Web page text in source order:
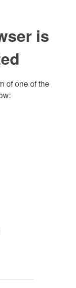
is
of one of the